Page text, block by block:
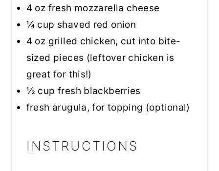
4 oz fresh mozzarella cheese
¼ cup shaved red onion
4 oz grilled chicken, cut into bite-
sized pieces (leftover chicken is
great for this!)
½ cup fresh blackberries
fresh arugula, for topping (optional)
INSTRUCTIONS